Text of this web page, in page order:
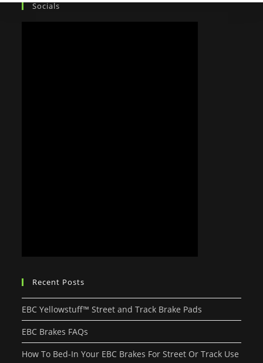
Socials
Recent Posts
EBC Yellowstuff™ Street and Track Brake Pads
EBC Brakes FAQs
How To Bed-In Your EBC Brakes For Street Or Track Use